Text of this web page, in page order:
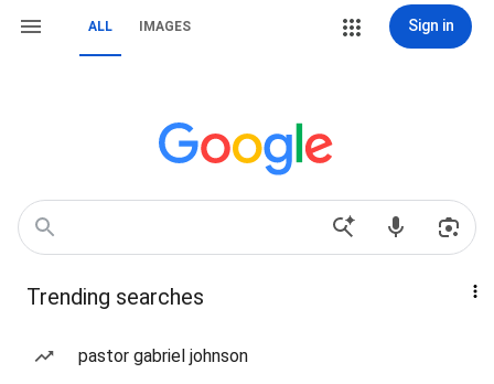
ALL IMAGES Sign in
Trending searches
pastor gabriel johnson